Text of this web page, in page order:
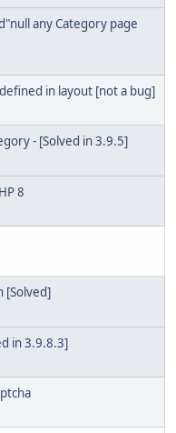
any Category page
in layout [not a bug]
- [Solved in 3.9.5]
8
[Solved]
in 3.9.8.3]